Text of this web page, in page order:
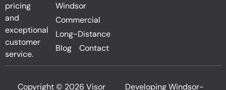
Windsor
Commercial
Long-Distance
Blog
Contact
pricing
and
exceptional
customer
service.
Copyright © 2026 Visor
Developing Windsor-